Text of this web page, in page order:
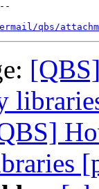
qbs/